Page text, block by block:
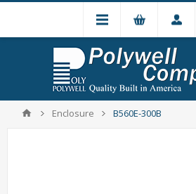
Enclosure B560E-300B